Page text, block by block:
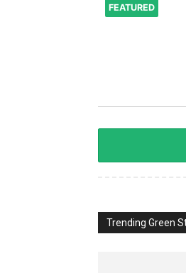
FEATURED
Trending Green